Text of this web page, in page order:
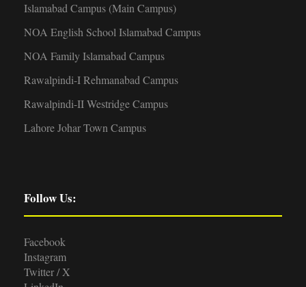
Islamabad Campus (Main Campus)
NOA English School Islamabad Campus
NOA Family Islamabad Campus
Rawalpindi-I Rehmanabad Campus
Rawalpindi-II Westridge Campus
Lahore Johar Town Campus
Follow Us:
Facebook
Instagram
Twitter / X